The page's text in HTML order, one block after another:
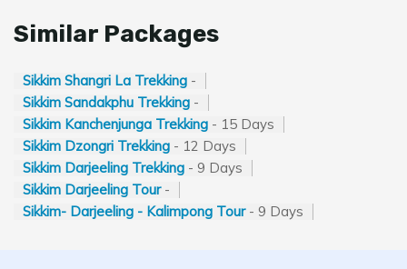
Similar Packages
Sikkim Shangri La Trekking -
Sikkim Sandakphu Trekking -
Sikkim Kanchenjunga Trekking - 15 Days
Sikkim Dzongri Trekking - 12 Days
Sikkim Darjeeling Trekking - 9 Days
Sikkim Darjeeling Tour-
Sikkim- Darjeeling - Kalimpong Tour- 9 Days